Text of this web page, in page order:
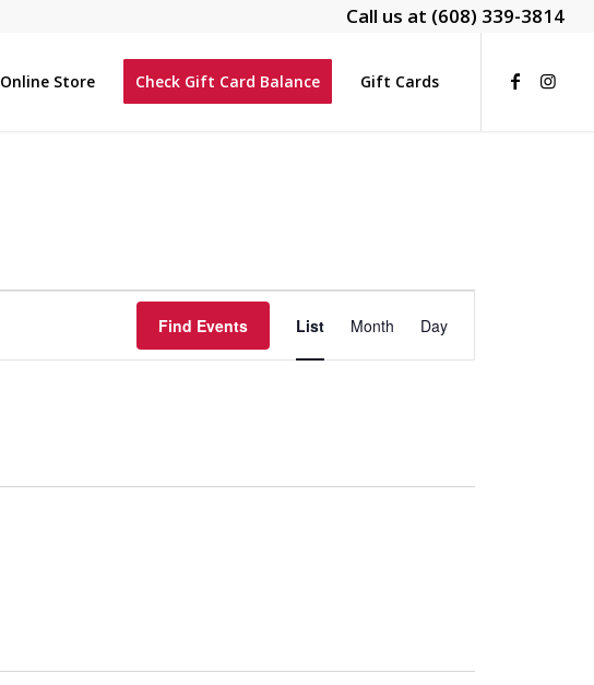
Call us at (608) 339-3814
Online Store Check Gift Card Balance Gift Cards
Find Events
Views
List Month Day